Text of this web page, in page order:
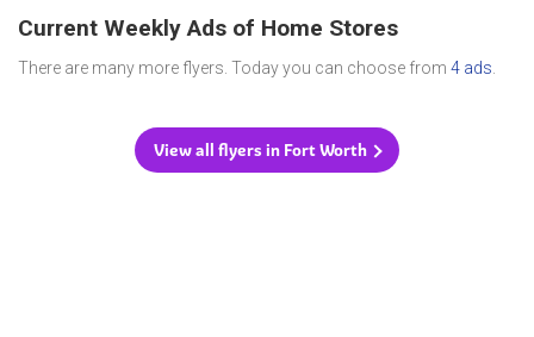
Current Weekly Ads of Home Stores
There are many more flyers. Today you can choose from 4 ads
View all flyers in Fort Worth